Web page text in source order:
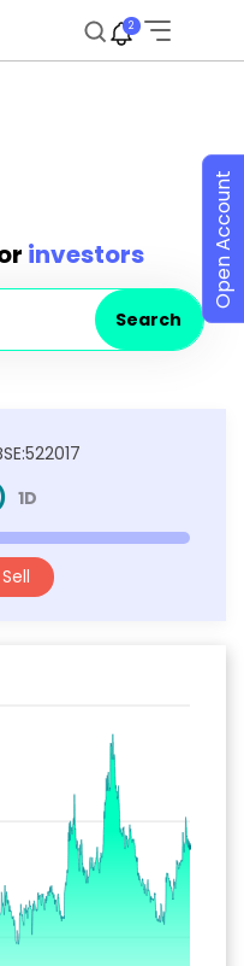
2
investors
Search
1D
Sell
Open Account